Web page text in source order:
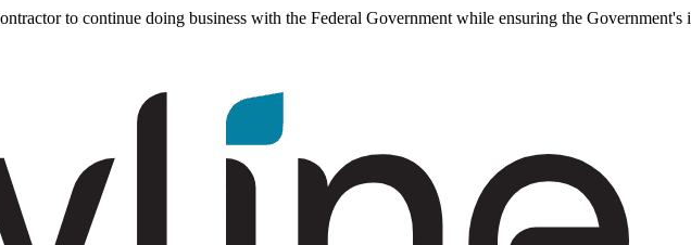
to continue doing business with the Federal Government while ensuring the Government's